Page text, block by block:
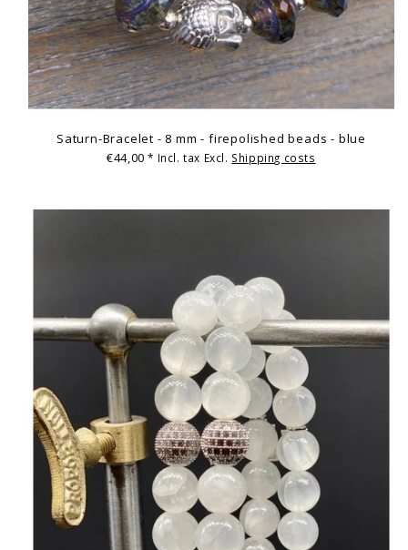
Saturn-Bracelet - 8 mm - firepolished beads - blue
€44,00* Incl. tax Excl. Shipping costs